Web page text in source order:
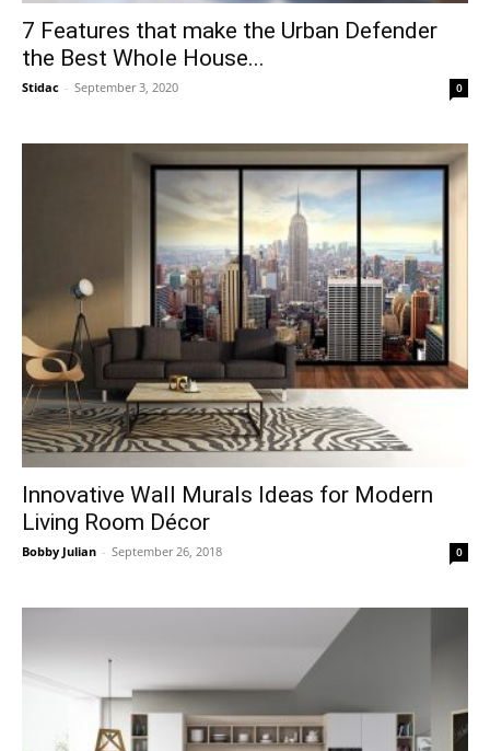
7 Features that make the Urban Defender
the Best Whole House...
Stidac - September 3, 2020 0
Innovative Wall Murals Ideas for Modern
Living Room Décor
Bobby Julian - September 26, 2018 0